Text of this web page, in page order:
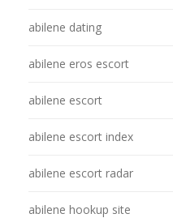
abilene dating
abilene eros escort
abilene escort
abilene escort index
abilene escort radar
abilene hookup site